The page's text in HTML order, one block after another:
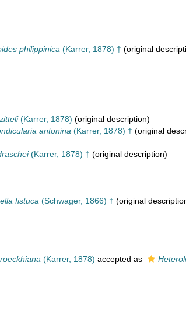
philippinica (Karrer, 1878) † (original
(Karrer, 1878) (original description)
antonina (Karrer, 1878) † (original
(Karrer, 1878) † (original description)
fistuca (Schwager, 1866) † (original
(Karrer, 1878) accepted as